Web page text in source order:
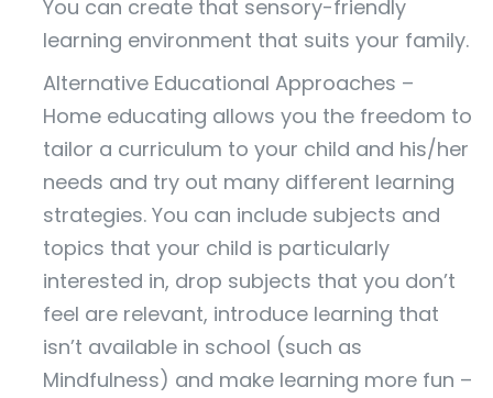
You can create that sensory-friendly
learning environment that suits your family.
Alternative Educational Approaches –
Home educating allows you the freedom to
tailor a curriculum to your child and his/her
needs and try out many different learning
strategies. You can include subjects and
topics that your child is particularly
interested in, drop subjects that you don’t
feel are relevant, introduce learning that
isn’t available in school (such as
Mindfulness) and make learning more fun –